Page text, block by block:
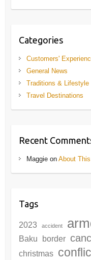
Categories
Customers'
General News
Traditions & Lifestyle
Travel Destinations
Recent
Maggieon About
Tags
2023 accident
Baku border
christmas